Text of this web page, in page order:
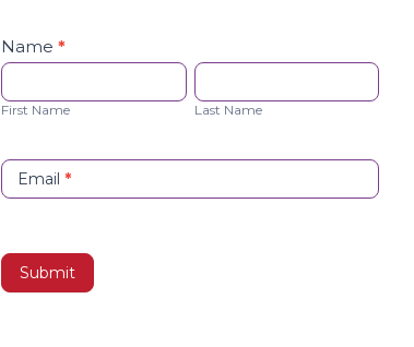
Checklist
Opt-
Name*
First
Name
First Name
Last
Name
Last Name
Email *
Submit